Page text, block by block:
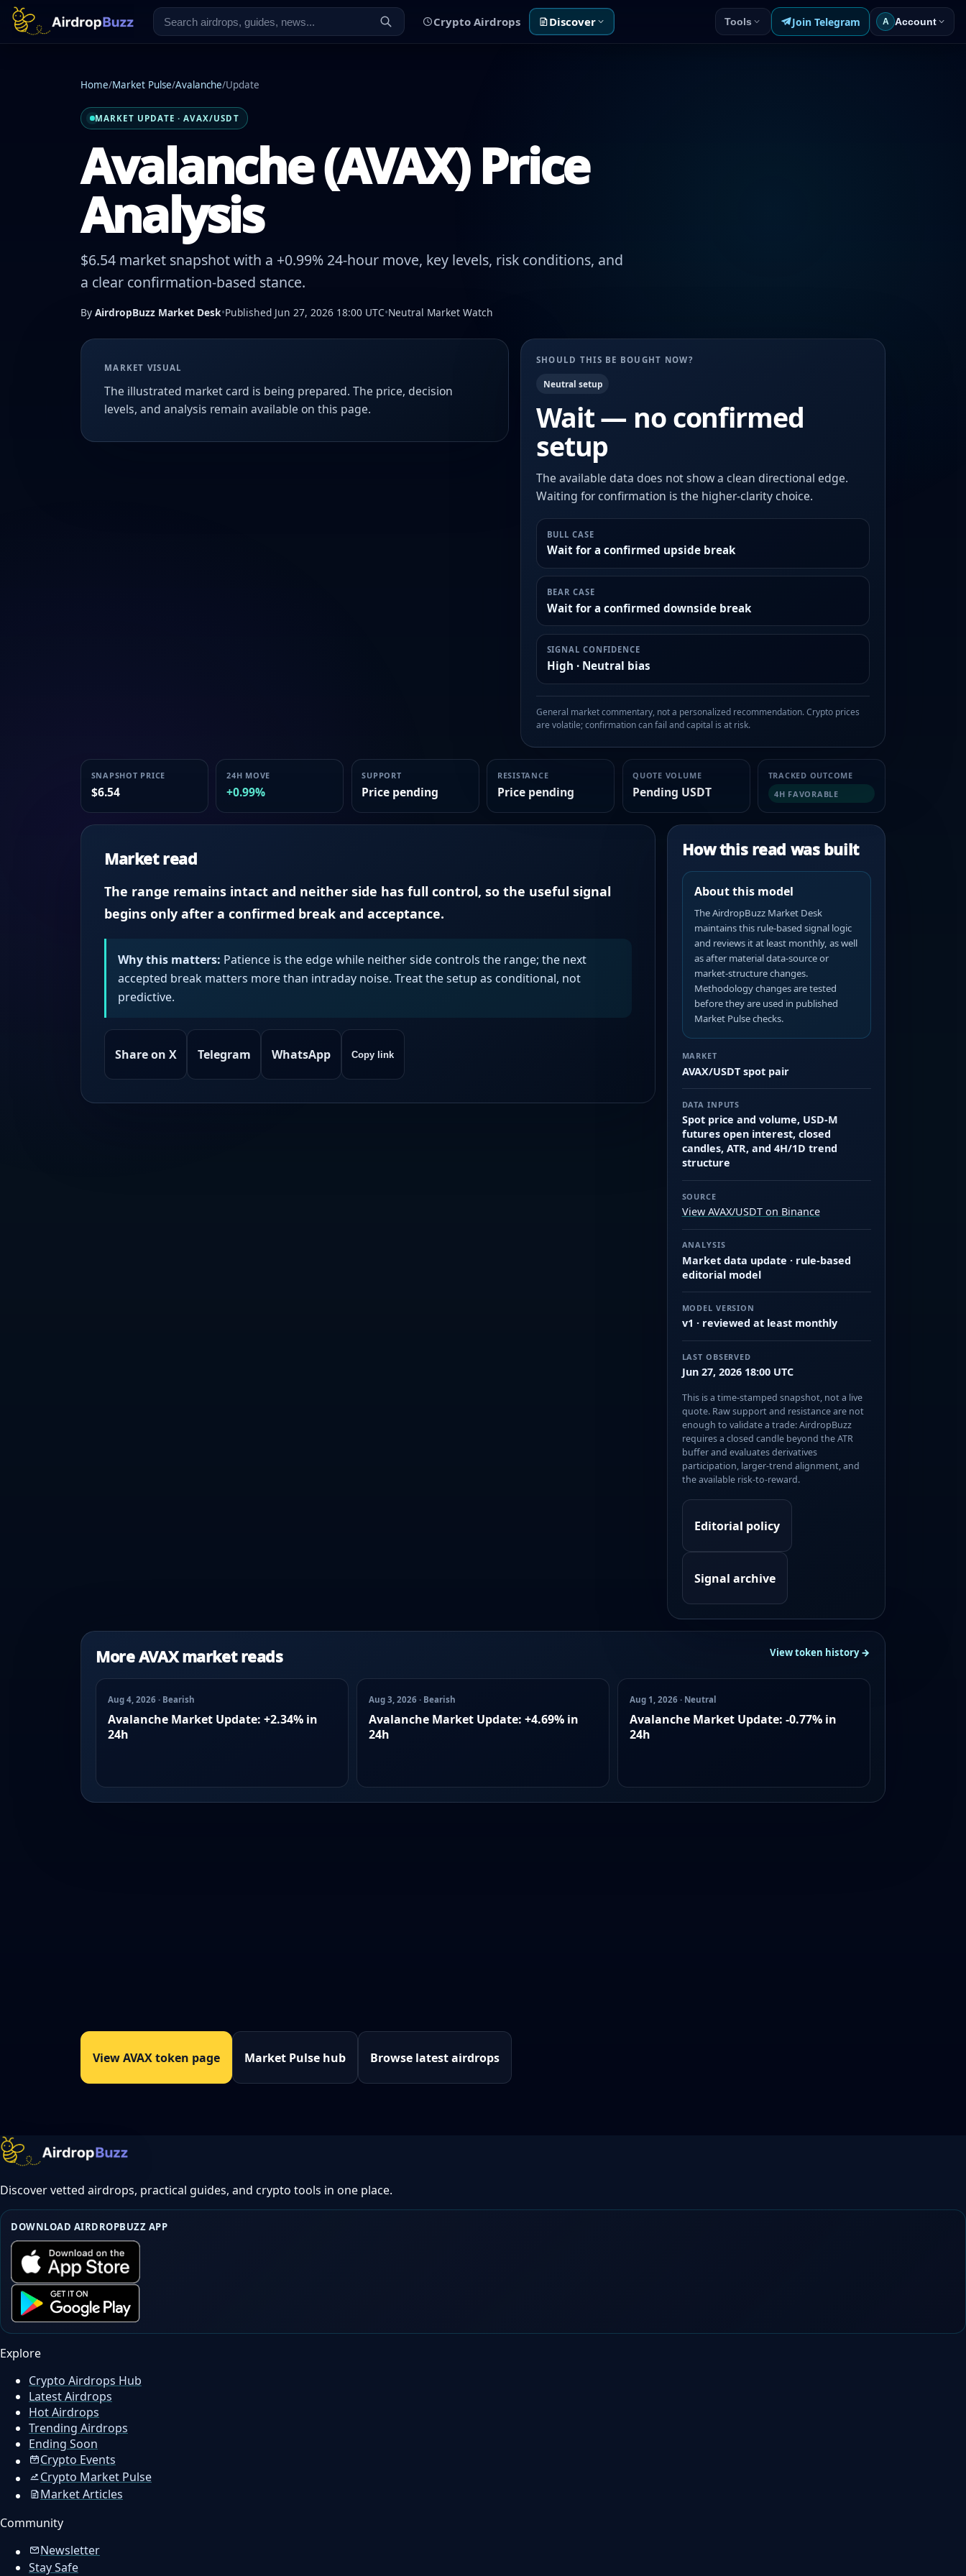
Crypto Airdrops Discover Tools Join Telegram A Account
Home/Market Pulse/Avalanche/Update
MARKET UPDATE · AVAX/USDT
Avalanche (AVAX) Price
Analysis
$6.54 market snapshot with a +0.99% 24-hour move, key levels, risk conditions, and
a clear confirmation-based stance.
By AirdropBuzz Market Desk•Published Jun 27, 2026 18:00 UTC•Neutral Market Watch
MARKET VISUAL
The illustrated market card is being prepared. The price, decision
levels, and analysis remain available on this page.
SHOULD THIS BE BOUGHT NOW?
Neutral setup
Wait — no confirmed
setup
The available data does not show a clean directional edge.
Waiting for confirmation is the higher-clarity choice.
BULL CASE
Wait for a confirmed upside break
BEAR CASE
Wait for a confirmed downside break
SIGNAL CONFIDENCE
High · Neutral bias
General market commentary, not a personalized recommendation. Crypto prices
are volatile; confirmation can fail and capital is at risk.
SNAPSHOT PRICE
$6.54
24H MOVE
+0.99%
SUPPORT
Price pending
RESISTANCE
Price pending
QUOTE VOLUME
Pending USDT
TRACKED OUTCOME
4H FAVORABLE
Market read
The range remains intact and neither side has full control, so the useful signal
begins only after a confirmed break and acceptance.
Why this matters: Patience is the edge while neither side controls the range; the next
accepted break matters more than intraday noise. Treat the setup as conditional, not
predictive.
Share on X Telegram WhatsApp Copy link
How this read was built
About this model
The AirdropBuzz Market Desk
maintains this rule-based signal logic
and reviews it at least monthly, as well
as after material data-source or
market-structure changes.
Methodology changes are tested
before they are used in published
Market Pulse checks.
MARKET
AVAX/USDT spot pair
DATA INPUTS
Spot price and volume, USD-M
futures open interest, closed
candles, ATR, and 4H/1D trend
structure
SOURCE
View AVAX/USDT on Binance
ANALYSIS
Market data update · rule-based
editorial model
MODEL VERSION
v1 · reviewed at least monthly
LAST OBSERVED
Jun 27, 2026 18:00 UTC
This is a time-stamped snapshot, not a live
quote. Raw support and resistance are not
enough to validate a trade: AirdropBuzz
requires a closed candle beyond the ATR
buffer and evaluates derivatives
participation, larger-trend alignment, and
the available risk-to-reward.
Editorial policy
Signal archive
More AVAX market reads View token history →
Aug 4, 2026 · Bearish
Avalanche Market Update: +2.34% in
24h
Aug 3, 2026 · Bearish
Avalanche Market Update: +4.69% in
24h
Aug 1, 2026 · Neutral
Avalanche Market Update: -0.77% in
24h
View AVAX token page Market Pulse hub Browse latest airdrops
Discover vetted airdrops, practical guides, and crypto tools in one place.
DOWNLOAD AIRDROPBUZZ APP
Explore
Crypto Airdrops Hub
Latest Airdrops
Hot Airdrops
Trending Airdrops
Ending Soon
Crypto Events
Crypto Market Pulse
Market Articles
Community
Newsletter
Stay Safe